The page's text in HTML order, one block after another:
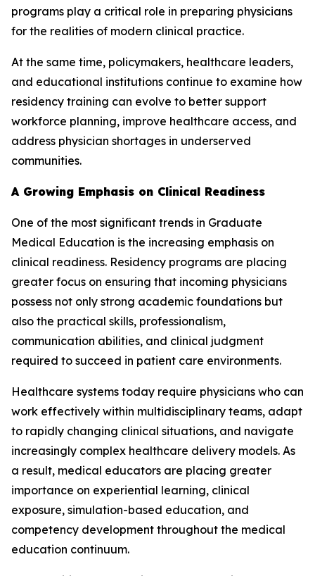
programs play a critical role in preparing physicians
for the realities of modern clinical practice.
At the same time, policymakers, healthcare leaders,
and educational institutions continue to examine how
residency training can evolve to better support
workforce planning, improve healthcare access, and
address physician shortages in underserved
communities.
A Growing Emphasis on Clinical Readiness
One of the most significant trends in Graduate
Medical Education is the increasing emphasis on
clinical readiness. Residency programs are placing
greater focus on ensuring that incoming physicians
possess not only strong academic foundations but
also the practical skills, professionalism,
communication abilities, and clinical judgment
required to succeed in patient care environments.
Healthcare systems today require physicians who can
work effectively within multidisciplinary teams, adapt
to rapidly changing clinical situations, and navigate
increasingly complex healthcare delivery models. As
a result, medical educators are placing greater
importance on experiential learning, clinical
exposure, simulation-based education, and
competency development throughout the medical
education continuum.